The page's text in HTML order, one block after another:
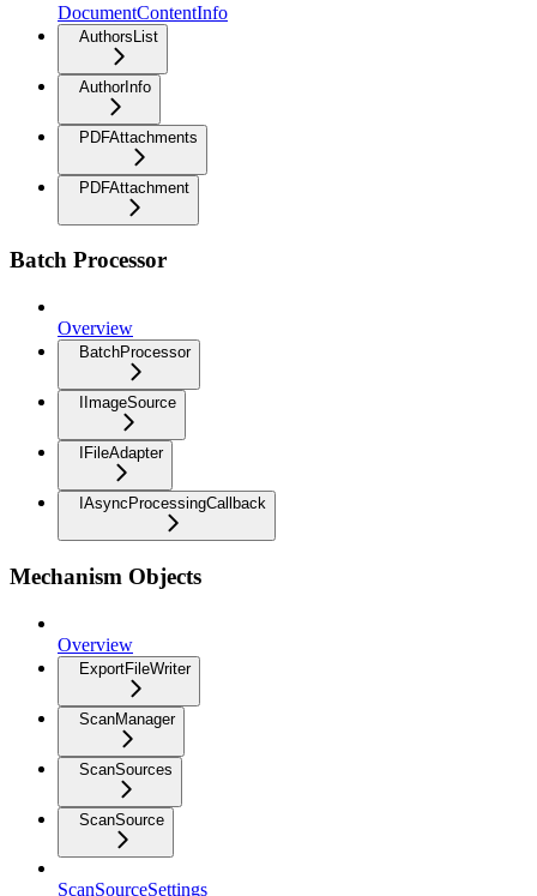
DocumentContentInfo
AuthorsList
AuthorInfo
PDFAttachments
PDFAttachment
Batch Processor
Overview
BatchProcessor
IImageSource
IFileAdapter
IAsyncProcessingCallback
Mechanism Objects
Overview
ExportFileWriter
ScanManager
ScanSources
ScanSource
ScanSourceSettings